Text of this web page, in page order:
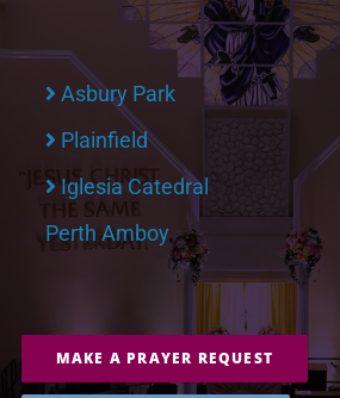
Asbury Park
Plainfield
Iglesia Catedral
Perth Amboy
MAKE A PRAYER REQUEST